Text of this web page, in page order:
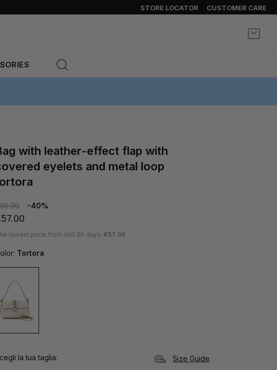
STORE LOCATOR CUSTOMER CARE
My
with
eyelets and metal loop
-40%
lowest price from last 30 days: €57.00
Tortora
la tua taglia Size Guide